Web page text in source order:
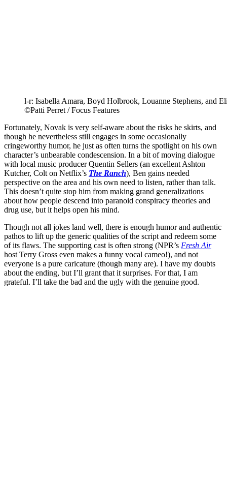
l-r: Isabella Amara, Boyd Holbrook, Louanne Stephens, and
©Patti Perret / Focus Features
Fortunately, Novak is very self-aware about the risks he skirts, and
though he nevertheless still engages in some occasionally
cringeworthy humor, he just as often turns the spotlight on his own
character’s unbearable condescension. In a bit of moving dialogue
with local music producer Quentin Sellers (an excellent Ashton
Kutcher, Colt on Netflix’s The Ranch), Ben gains needed
perspective on the area and his own need to listen, rather than talk.
This doesn’t quite stop him from making grand generalizations
about how people descend into paranoid conspiracy theories and
drug use, but it helps open his mind.
Though not all jokes land well, there is enough humor and authentic
pathos to lift up the generic qualities of the script and redeem some
of its flaws. The supporting cast is often strong (NPR’s Fresh Air
host Terry Gross even makes a funny vocal cameo!), and not
everyone is a pure caricature (though many are). I have my doubts
about the ending, but I’ll grant that it surprises. For that, I am
grateful. I’ll take the bad and the ugly with the genuine good.